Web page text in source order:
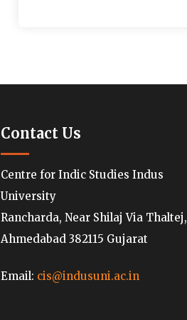
Contact Us
Centre for Indic Studies Indus
University
Rancharda, Near Shilaj Via Thaltej,
Ahmedabad 382115 Gujarat
Email: cis@indusuni.ac.in